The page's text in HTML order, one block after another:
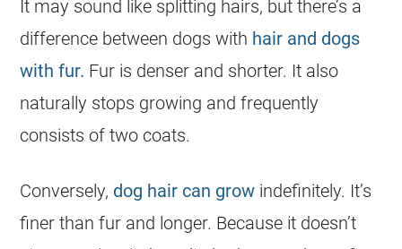
It may sound like splitting hairs, but there’s a
difference between dogs with hair and dogs
with fur. Fur is denser and shorter. It also
naturally stops growing and frequently
consists of two coats.
Conversely, dog hair can grow indefinitely. It’s
finer than fur and longer. Because it doesn’t